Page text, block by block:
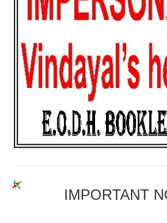
IMPORTANT